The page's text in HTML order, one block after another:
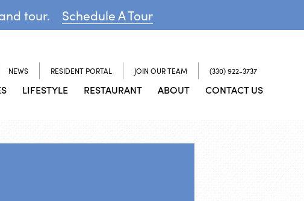
tour. Schedule A Tour
NEWS RESIDENT PORTAL JOIN OUR TEAM (330) 922-3737
LIFESTYLE RESTAURANT ABOUT CONTACT US